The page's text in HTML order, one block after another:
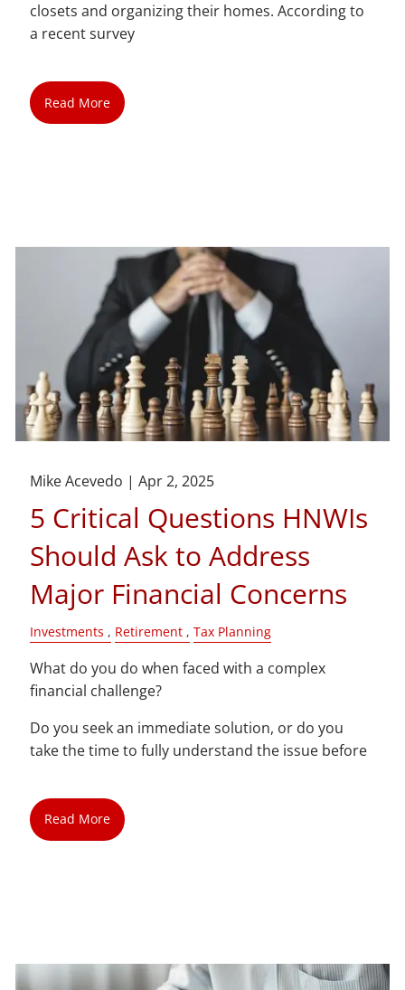
closets and organizing their homes. According to
a recent survey
Read More
Mike Acevedo |Apr 2, 2025
5 Critical Questions HNWIs
Should Ask to Address
Major Financial Concerns
Investments Retirement Tax Planning
What do you do when faced with a complex
financial challenge?
Do you seek an immediate solution, or do you
take the time to fully understand the issue before
Read More